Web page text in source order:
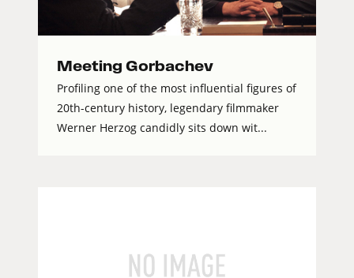
Meeting Gorbachev
Profiling one of the most influential figures of
20th-century history, legendary filmmaker
Werner Herzog candidly sits down wit...